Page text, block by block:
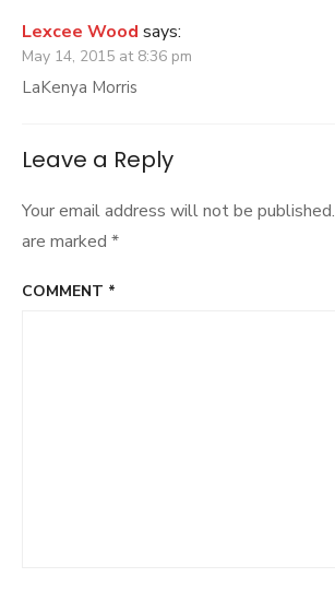
Lexcee Wood says:
May 14, 2015 at 8:36 pm
LaKenya Morris
Leave a Reply
Your email address will not be published.
are marked *
COMMENT *